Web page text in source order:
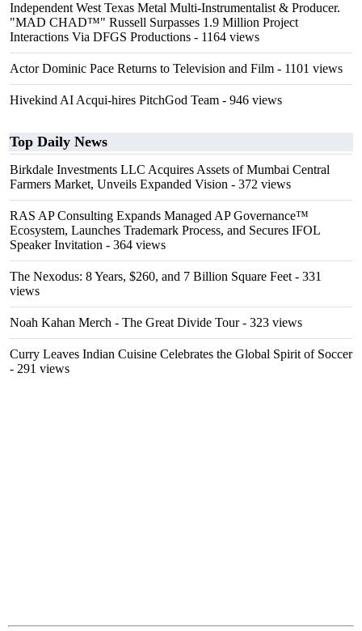
Independent West Texas Metal Multi-Instrumentalist & Producer.
"MAD CHAD™" Russell Surpasses 1.9 Million Project
Interactions Via DFGS Productions - 1164 views
Actor Dominic Pace Returns to Television and Film - 1101 views
Hivekind AI Acqui-hires PitchGod Team - 946 views
Top Daily News
Birkdale Investments LLC Acquires Assets of Mumbai Central
Farmers Market, Unveils Expanded Vision - 372 views
RAS AP Consulting Expands Managed AP Governance™
Ecosystem, Launches Trademark Process, and Secures IFOL
Speaker Invitation - 364 views
The Nexodus: 8 Years, $260, and 7 Billion Square Feet - 331
views
Noah Kahan Merch - The Great Divide Tour- 323 views
Curry Leaves Indian Cuisine Celebrates the Global Spirit of Soccer
- 291 views